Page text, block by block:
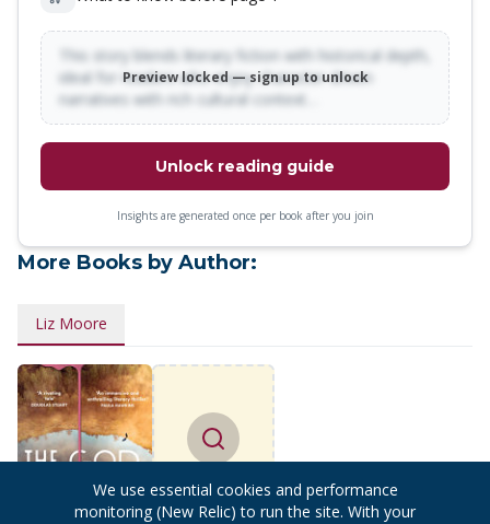
This story blends literary fiction with historical depth,
ideal for readers who enjoy character-driven
narratives with rich cultural context…
Preview locked — sign up to unlock
Unlock reading guide
Insights are generated once per book after you join
More Books by Author:
Liz Moore
books
We use essential cookies and performance
monitoring (New Relic) to run the site. With your